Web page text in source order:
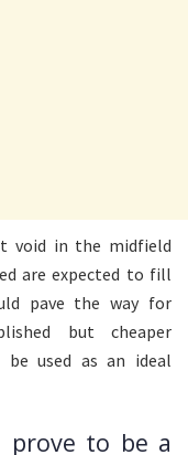
void in the midfield
are expected to fill
pave the way for
but cheaper
used as an ideal
prove to be a